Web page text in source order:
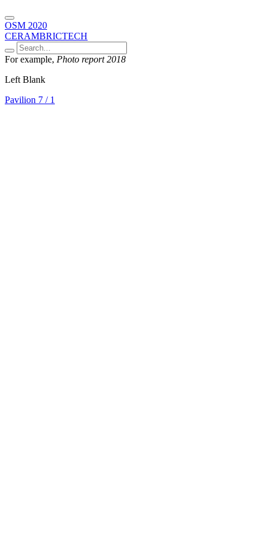
OSM 2020
CERAMBRICTECH
For example, Photo report 2018
Left Blank
Pavilion 7 / 1